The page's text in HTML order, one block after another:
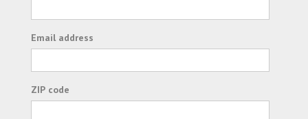
Email address
ZIP code